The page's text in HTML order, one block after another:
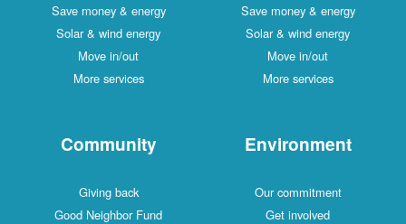
Save money & energy
Solar & wind energy
Move in/out
More services
Save money & energy
Solar & wind energy
Move in/out
More services
Community
Giving back
Good Neighbor Fund
Environment
Our commitment
Get involved